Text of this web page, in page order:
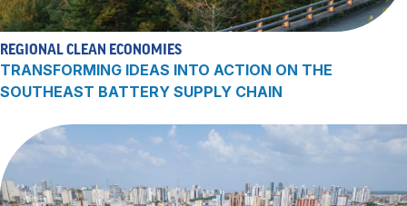
REGIONAL CLEAN ECONOMIES
TRANSFORMING IDEAS INTO ACTION ON THE
SOUTHEAST BATTERY SUPPLY CHAIN